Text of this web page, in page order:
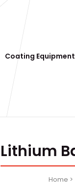
Coating Equipment
Lithium
Home